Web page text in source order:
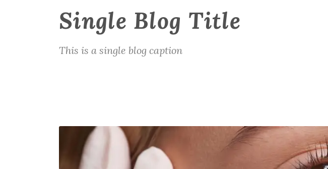
Single Blog Title
This is a single blog caption